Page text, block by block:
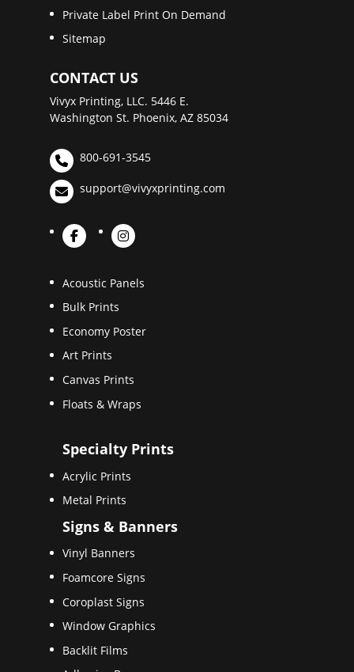
Private Label Print On Demand
Sitemap
CONTACT US
Vivyx Printing, LLC. 5446 E.
Washington St. Phoenix, AZ 85034
800-691-3545
support@vivyxprinting.com
Acoustic Panels
Bulk Prints
Economy Poster
Art Prints
Canvas Prints
Floats & Wraps
Specialty Prints
Acrylic Prints
Metal Prints
Signs & Banners
Vinyl Banners
Foamcore Signs
Coroplast Signs
Window Graphics
Backlit Films